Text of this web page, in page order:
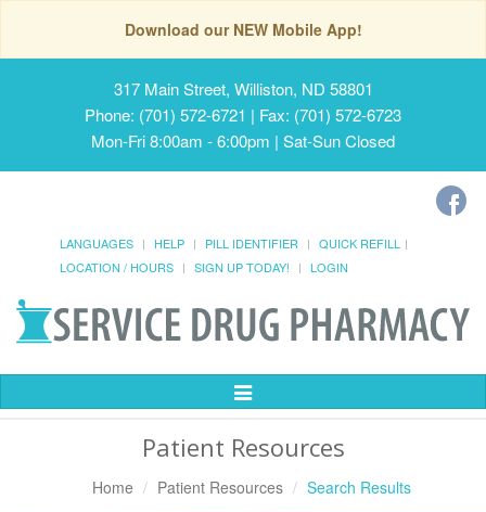
Download our NEW Mobile App!
317 Main Street, Williston, ND 58801
Phone: (701) 572-6721 | Fax: (701) 572-6723
Mon-Fri 8:00am - 6:00pm | Sat-Sun Closed
LANGUAGES HELP PILL IDENTIFIER
QUICK REFILL
LOCATION / HOURS
SIGN UP TODAY! LOGIN
Toggle
Patient Resources
Home Patient Resources Search Results